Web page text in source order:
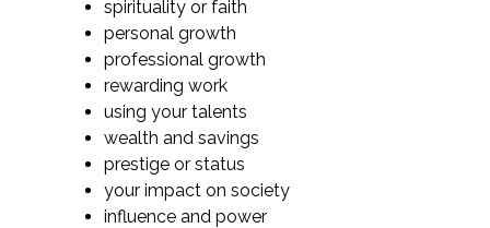
spirituality or faith
personal growth
professional growth
rewarding work
using your talents
wealth and savings
prestige or status
your impact on society
influence and power